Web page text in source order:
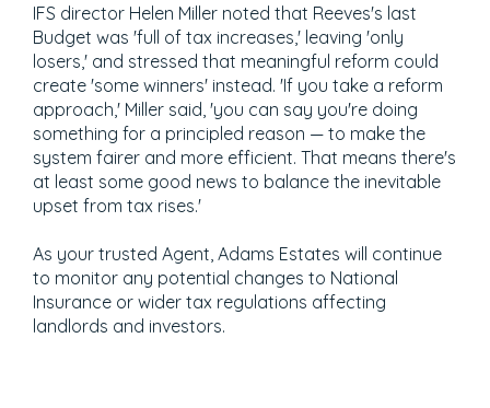
IFS director Helen Miller noted that Reeves's last
Budget was 'full of tax increases,' leaving 'only
losers,' and stressed that meaningful reform could
create 'some winners' instead. 'If you take a reform
approach,' Miller said, 'you can say you're doing
something for a principled reason — to make the
system fairer and more efficient. That means there's
at least some good news to balance the inevitable
upset from tax rises.'
As your trusted Agent, Adams Estates will continue
to monitor any potential changes to National
Insurance or wider tax regulations affecting
landlords and investors.